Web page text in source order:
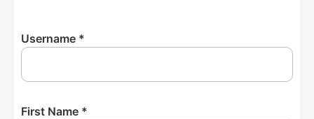
Username *
First Name *